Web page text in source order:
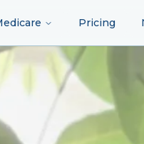
Pricing